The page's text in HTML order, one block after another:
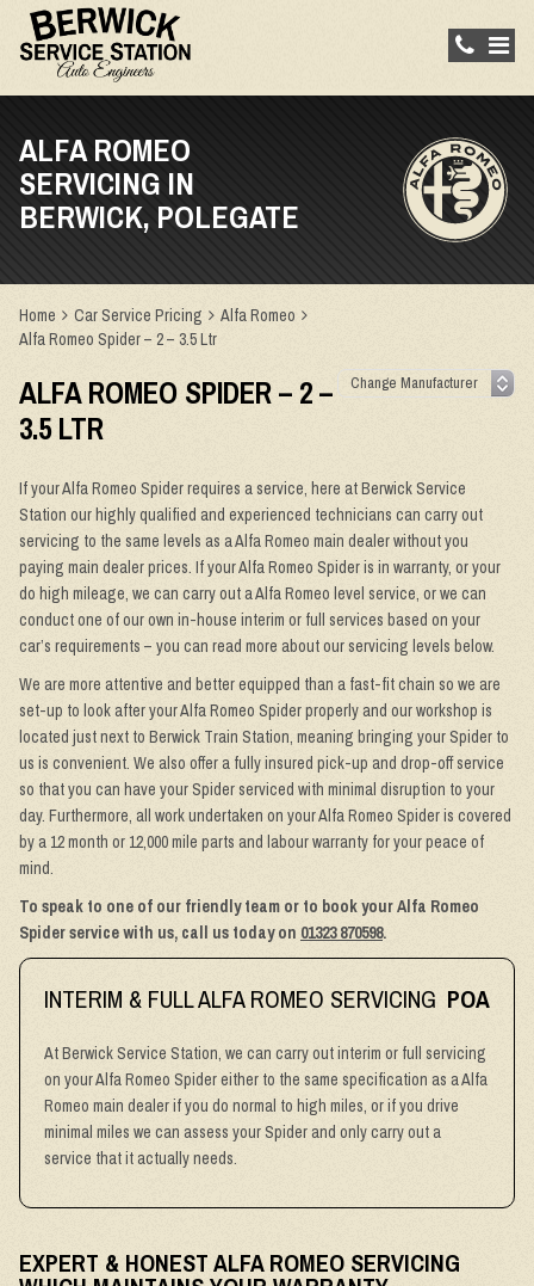
ALFA ROMEO
SERVICING IN
BERWICK, POLEGATE
Home Car Service Pricing
Alfa Romeo
Alfa Romeo Spider – 2 – 3.5 Ltr
ALFA ROMEO SPIDER – 2 –
3.5 LTR
If your Alfa Romeo Spider requires a service, here at Berwick Service
Station our highly qualified and experienced technicians can carry out
servicing to the same levels as a Alfa Romeo main dealer without you
paying main dealer prices. If your Alfa Romeo Spider is in warranty, or your
do high mileage, we can carry out a Alfa Romeo level service, or we can
conduct one of our own in-house interim or full services based on your
car’s requirements – you can read more about our servicing levels below.
We are more attentive and better equipped than a fast-fit chain so we are
set-up to look after your Alfa Romeo Spider properly and our workshop is
located just next to Berwick Train Station, meaning bringing your Spider to
us is convenient. We also offer a fully insured pick-up and drop-off service
so that you can have your Spider serviced with minimal disruption to your
day. Furthermore, all work undertaken on your Alfa Romeo Spider is covered
by a 12 month or 12,000 mile parts and labour warranty for your peace of
mind.
To speak to one of our friendly team or to book your Alfa Romeo
Spider service with us, call us today on 01323 870598.
INTERIM & FULL ALFA ROMEO SERVICING POA
At Berwick Service Station, we can carry out interim or full servicing
on your Alfa Romeo Spider either to the same specification as a Alfa
Romeo main dealer if you do normal to high miles, or if you drive
minimal miles we can assess your Spider and only carry out a
service that it actually needs.
EXPERT & HONEST ALFA ROMEO SERVICING